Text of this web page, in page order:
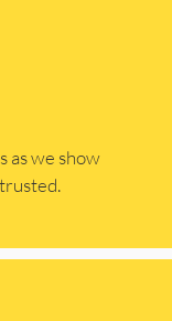
as we show